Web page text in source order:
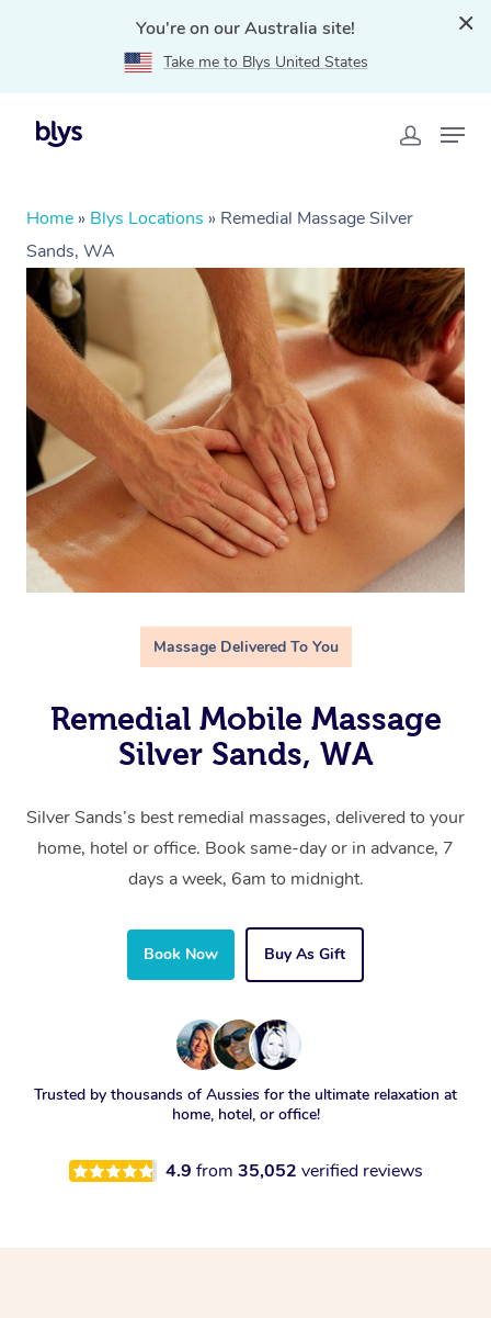
You're on our Australia site!
Take me to Blys United States
Home » Blys Locations » Remedial Massage Silver
Sands, WA
Massage Delivered To You
Remedial Mobile Massage
Silver Sands, WA
Silver Sands’s best remedial massages, delivered to your
home, hotel or office. Book same-day or in advance, 7
days a week, 6am to midnight.
Book Now Buy As Gift
Trusted by thousands of Aussies for the ultimate relaxation at
home, hotel, or office!
4.9 from 35,052 verified reviews